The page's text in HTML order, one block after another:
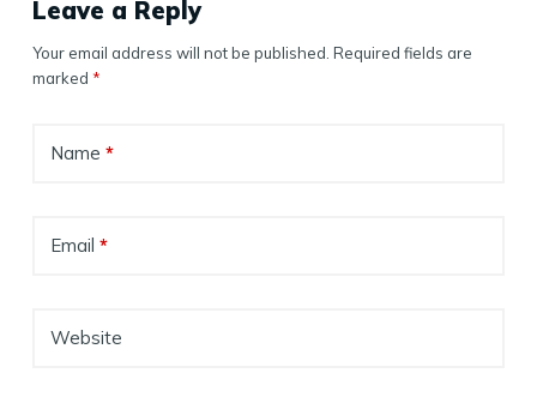
Leave a Reply
Your email address will not be published. Required fields are
marked *
Name *
Email *
Website